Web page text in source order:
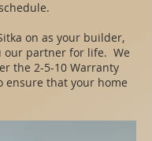
on as your builder,
our partner for life. We
the 2-5-10 Warranty
ensure that your home